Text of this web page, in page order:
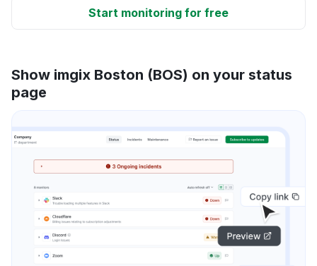
Start monitoring for free
Show imgix Boston (BOS) on your status
page